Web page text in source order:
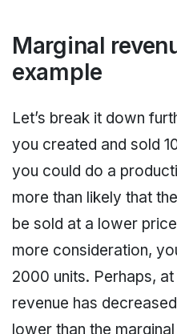
Marginal
example
Let’s break it down
you created and sold
you could do a
more than likely that
be sold at a lower
more consideration,
2000 units. Perhaps,
revenue has
lower than the